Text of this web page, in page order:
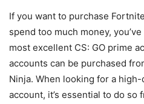
If you want to purchase
spend too much money,
most excellent CS: GO prime
accounts can be purchased
Ninja. When looking for a high-
account, it’s essential to do